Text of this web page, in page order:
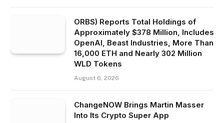
ORBS) Reports Total Holdings of
Approximately $378 Million, Includes
OpenAI, Beast Industries, More Than
16,000 ETH and Nearly 302 Million
WLD Tokens
August 6, 2026
ChangeNOW Brings Martin Masser
Into Its Crypto Super App